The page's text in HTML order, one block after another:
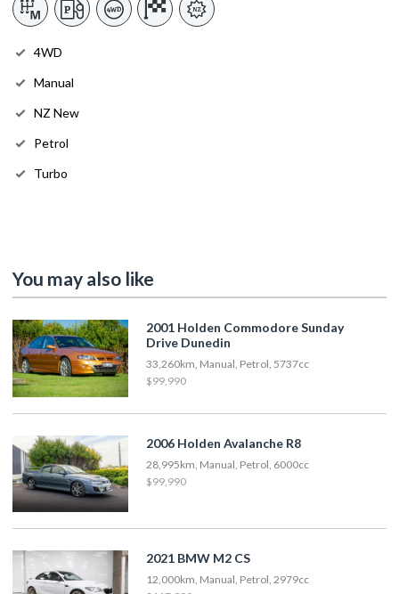
4WD
Manual
NZ New
Petrol
Turbo
You may also like
2001 Holden Commodore Sunday
Drive Dunedin
33,260km, Manual, Petrol, 5737cc
$99,990
2006 Holden Avalanche R8
28,995km, Manual, Petrol, 6000cc
$99,990
2021 BMW M2 CS
12,000km, Manual, Petrol, 2979cc